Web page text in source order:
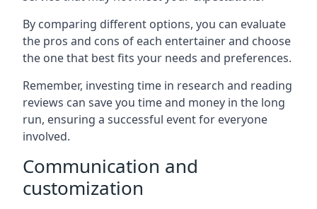
By comparing different options, you can evaluate
the pros and cons of each entertainer and choose
the one that best fits your needs and preferences.
Remember, investing time in research and reading
reviews can save you time and money in the long
run, ensuring a successful event for everyone
involved.
Communication and
customization